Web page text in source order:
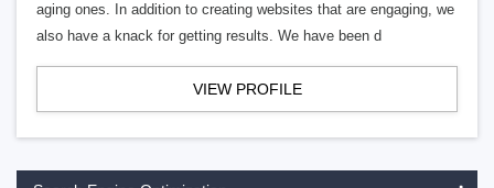
aging ones. In addition to creating websites that are engaging, we
also have a knack for getting results. We have been d
VIEW PROFILE